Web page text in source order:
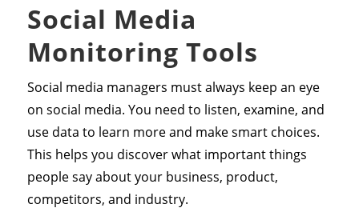
Social Media
Monitoring Tools
Social media managers must always keep an eye
on social media. You need to listen, examine, and
use data to learn more and make smart choices.
This helps you discover what important things
people say about your business, product,
competitors, and industry.